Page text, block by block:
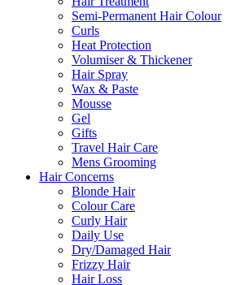
Semi-Permanent Hair Colour
Curls
Heat Protection
Volumiser & Thickener
Hair Spray
Wax & Paste
Mousse
Gel
Gifts
Travel Hair Care
Mens Grooming
Hair Concerns
Blonde Hair
Colour Care
Curly Hair
Daily Use
Dry/Damaged Hair
Frizzy Hair
Hair Loss